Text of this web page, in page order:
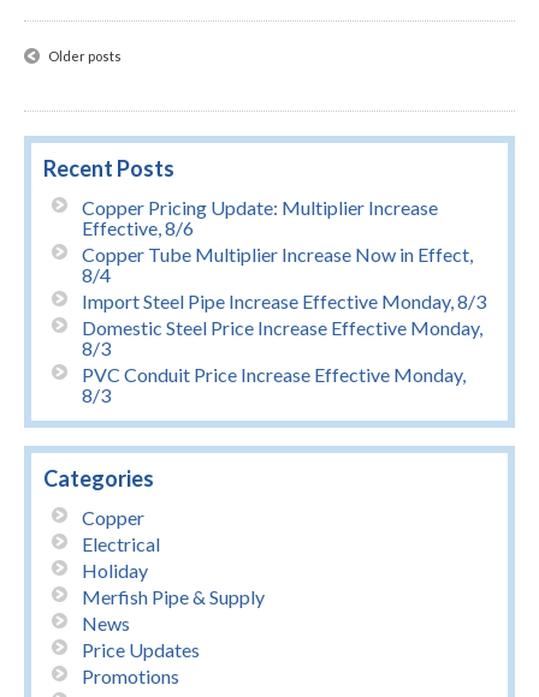
navigation
Older posts
Recent Posts
Copper Pricing Update: Multiplier Increase
Effective, 8/6
Copper Tube Multiplier Increase Now in Effect,
8/4
Import Steel Pipe Increase Effective Monday, 8/3
Domestic Steel Price Increase Effective Monday,
8/3
PVC Conduit Price Increase Effective Monday,
8/3
Categories
Copper
Electrical
Holiday
Merfish Pipe & Supply
News
Price Updates
Promotions